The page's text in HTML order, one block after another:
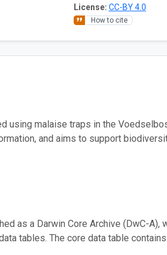
License: CC-BY 4.0
How to cite
using malaise traps in the
and aims to support
as a Darwin Core Archive (DwC-
tables. The core data table